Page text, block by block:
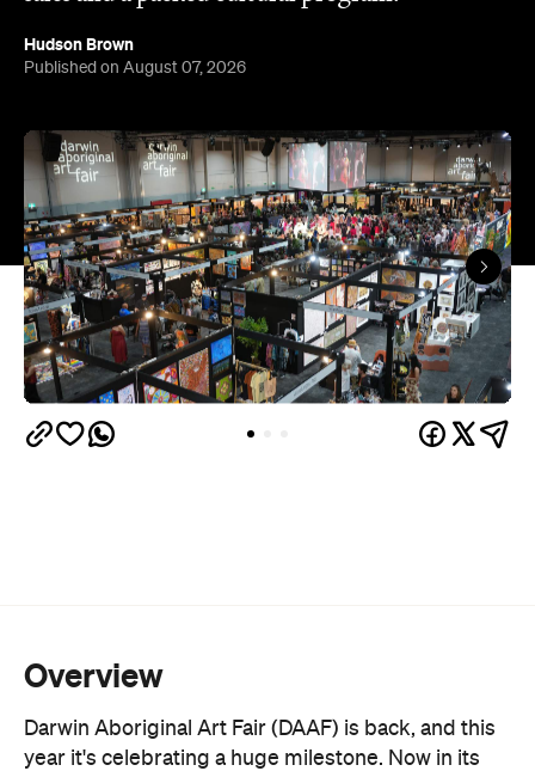
Hudson Brown
Published on August 07, 2026
Overview
Darwin Aboriginal Art Fair (DAAF) is back, and this
year it's celebrating a huge milestone. Now in its